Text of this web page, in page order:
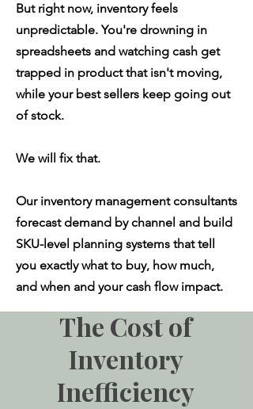
But right now, inventory feels
unpredictable. You're drowning in
spreadsheets and watching cash get
trapped in product that isn't moving,
while your best sellers keep going out
of stock.
We will fix that.
Our inventory management consultants
forecast demand by channel and build
SKU-level planning systems that tell
you exactly what to buy, how much,
and when and your cash flow impact.
The Cost of
Inventory
Inefficiency